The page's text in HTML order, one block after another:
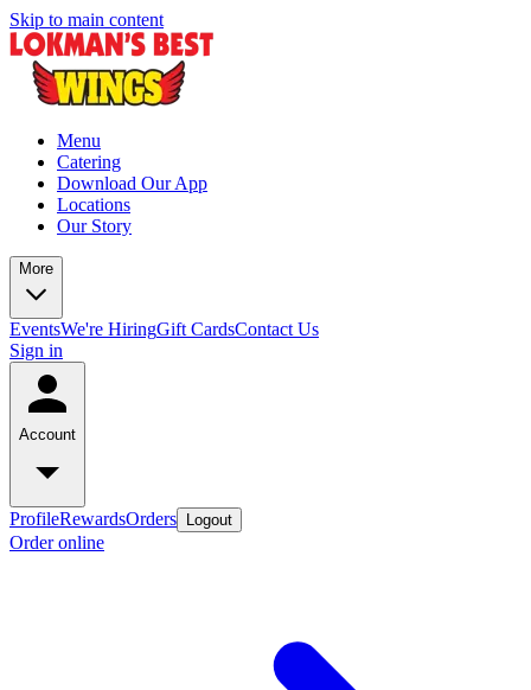
Skip to main content
Menu
Catering
Download Our App
Locations
Our Story
More
EventsWe're HiringGift CardsContact Us
Sign in
Account
ProfileRewardsOrders Logout
Order online